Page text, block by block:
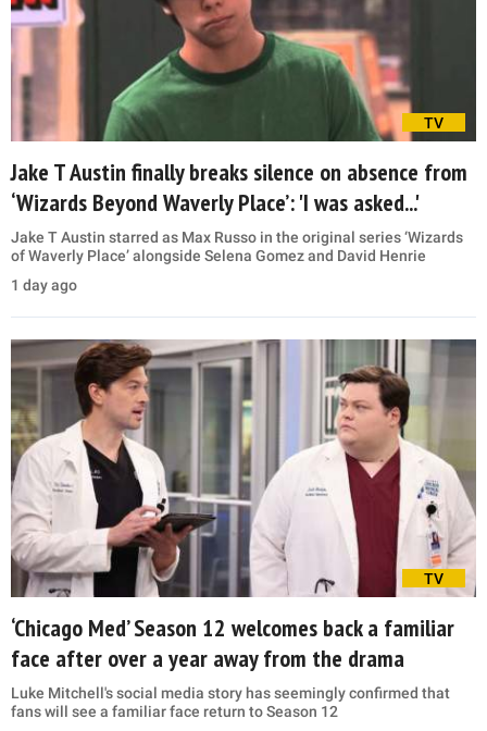
TV
Jake T Austin finally breaks silence on absence from
‘Wizards Beyond Waverly Place’: 'I was asked...'
Jake T Austin starred as Max Russo in the original series ‘Wizards
of Waverly Place’ alongside Selena Gomez and David Henrie
1 day ago
TV
‘Chicago Med’ Season 12 welcomes back a familiar
face after over a year away from the drama
Luke Mitchell's social media story has seemingly confirmed that
fans will see a familiar face return to Season 12